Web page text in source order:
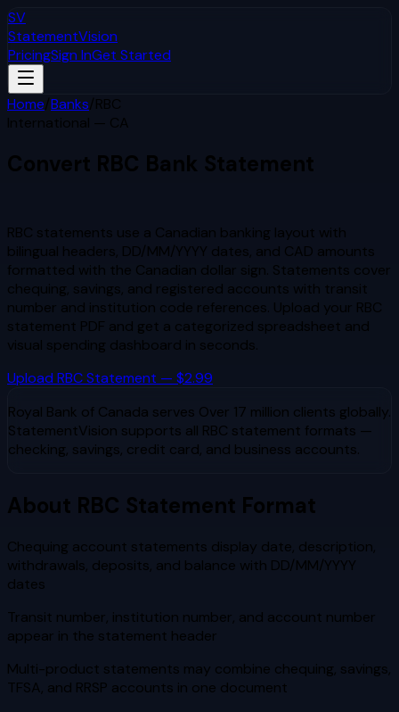
SV
StatementVision
PricingSign InGet Started
Home/Banks/RBC
International — CA
Convert RBC Bank Statement
RBC statements use a Canadian banking layout with
bilingual headers, DD/MM/YYYY dates, and CAD amounts
formatted with the Canadian dollar sign. Statements cover
chequing, savings, and registered accounts with transit
number and institution code references. Upload your RBC
statement PDF and get a categorized spreadsheet and
visual spending dashboard in seconds.
Upload RBCStatement — $2.99
Royal Bank of Canada serves Over 17 million clients globally.
StatementVision supports all RBC statement formats —
checking, savings, credit card, and business accounts.
About RBC Statement Format
Chequing account statements display date, description,
withdrawals, deposits, and balance with DD/MM/YYYY
dates
Transit number, institution number, and account number
appear in the statement header
Multi-product statements may combine chequing, savings,
TFSA, and RRSP accounts in one document